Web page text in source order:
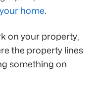
home.
on your property,
the property lines
something on